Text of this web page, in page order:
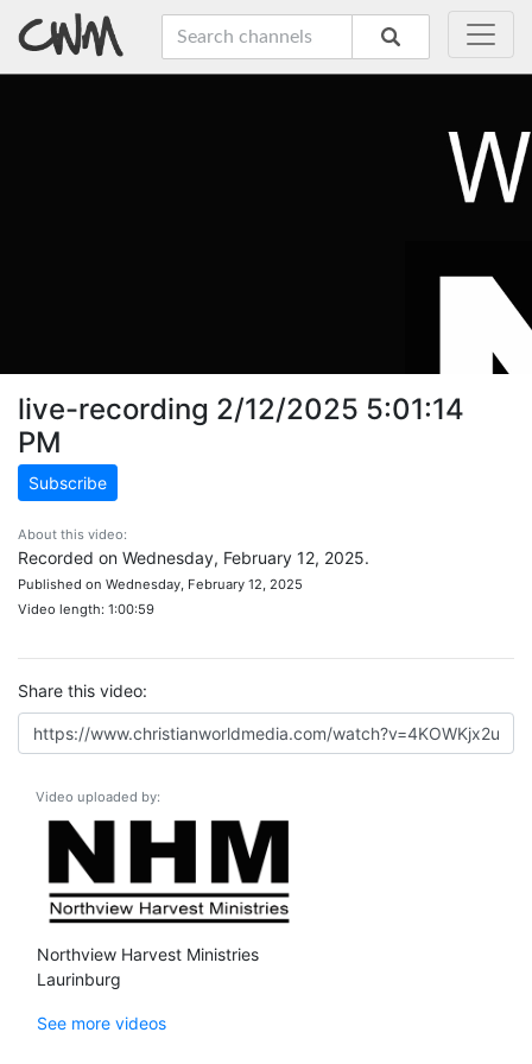
live-recording 2/12/2025 5:01:14
PM
Subscribe
About this video:
Recorded on Wednesday, February 12, 2025.
Published on Wednesday, February 12, 2025
Video length: 1:00:59
Share this video:
Video uploaded by:
Northview Harvest Ministries
Laurinburg
See more videos